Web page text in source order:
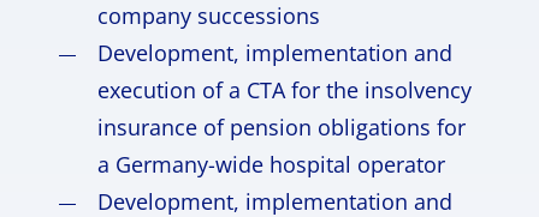
company successions
Development, implementation and
execution of a CTA for the insolvency
insurance of pension obligations for
a Germany-wide hospital operator
Development, implementation and